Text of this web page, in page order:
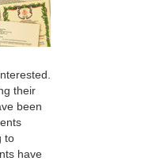
their
been
to
have